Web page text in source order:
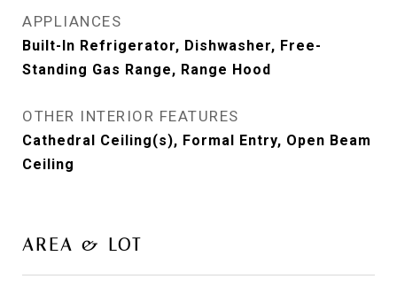
APPLIANCES
Built-In Refrigerator, Dishwasher, Free-
Standing Gas Range, Range Hood
OTHER INTERIOR FEATURES
Cathedral Ceiling(s), Formal Entry, Open Beam
Ceiling
AREA & LOT